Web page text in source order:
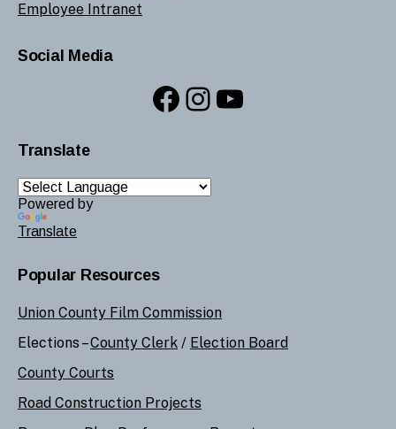
Employee Intranet
Social Media
Facebook
Instagram
YouTube
Translate
Powered by
Translate
Popular Resources
Union County Film Commission
Elections –County Clerk / Election Board
County Courts
Road Construction Projects